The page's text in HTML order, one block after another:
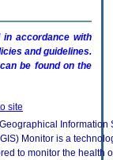
in accordance with
and guidelines.
be found on the
site
Information
Monitor is a
to monitor the health